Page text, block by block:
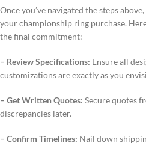
Once you’ve navigated the steps
your championship ring purchase.
the final commitment:
– Review Specifications: Ensure all
customizations are exactly as you
– Get Written Quotes: Secure quotes
discrepancies later.
– Confirm Timelines: Nail down